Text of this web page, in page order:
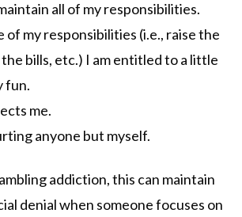
all of my responsibilities.
of my responsibilities (i.e., raise the
bills, etc.) I am entitled to a little
fun.
me.
anyone but myself.
addiction, this can maintain
denial when someone focuses on